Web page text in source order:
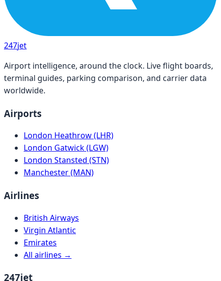
247jet
Airport intelligence, around the clock. Live flight boards,
terminal guides, parking comparison, and carrier data
worldwide.
Airports
London Heathrow (LHR)
London Gatwick (LGW)
London Stansted (STN)
Manchester (MAN)
Airlines
British Airways
Virgin Atlantic
Emirates
All airlines →
247jet